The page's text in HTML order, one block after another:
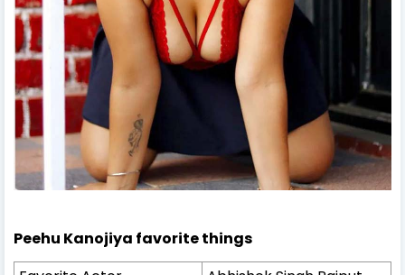
Peehu Kanojiya favorite things